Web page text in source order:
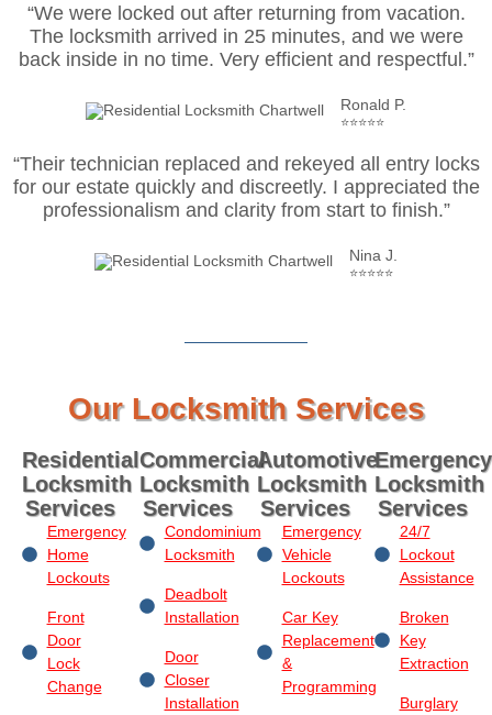
“We were locked out after returning from vacation.
The locksmith arrived in 25 minutes, and we were
back inside in no time. Very efficient and respectful.”
Ronald P.
⭐⭐⭐⭐⭐
“Their technician replaced and rekeyed all entry locks
for our estate quickly and discreetly. I appreciated the
professionalism and clarity from start to finish.”
Nina J.
⭐⭐⭐⭐⭐
Our Locksmith Services
Residential
Locksmith
Services
Emergency
Home
Lockouts
Front
Door
Lock
Change
Commercial
Locksmith
Services
Condominium
Locksmith
Deadbolt
Installation
Door
Closer
Installation
Automotive
Locksmith
Services
Emergency
Vehicle
Lockouts
Car Key
Replacement
&
Programming
Emergency
Locksmith
Services
24/7
Lockout
Assistance
Broken
Key
Extraction
Burglary